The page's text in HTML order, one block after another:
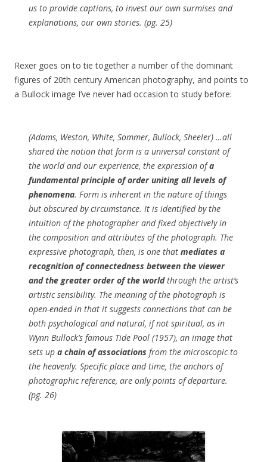
us to provide captions, to invest our own surmises and
explanations, our own stories. (pg. 25)
Rexer goes on to tie together a number of the dominant
figures of 20th century American photography, and points to
a Bullock image I’ve never had occasion to study before:
(Adams, Weston, White, Sommer, Bullock, Sheeler) …all
shared the notion that form is a universal constant of
the world and our experience, the expression ofa
fundamental principle of order uniting all levels of
phenomena. Form is inherent in the nature of things
but obscured by circumstance. It is identified by the
intuition of the photographer and fixed objectively in
the composition and attributes of the photograph. The
expressive photograph, then, is one that mediates a
recognition of connectedness between the viewer
and the greater order of the worldthrough the artist’s
artistic sensibility. The meaning of the photograph is
open-ended in that it suggests connections that can be
both psychological and natural, if not spiritual, as in
Wynn Bullock’s famous Tide Pool (1957), an image that
sets up a chain of associations from the microscopic to
the heavenly. Specific place and time, the anchors of
photographic reference, are only points of departure.
(pg. 26)